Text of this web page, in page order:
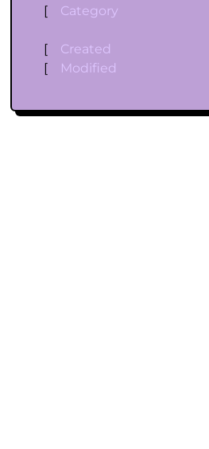
[
Category
[ Created
[
Modified